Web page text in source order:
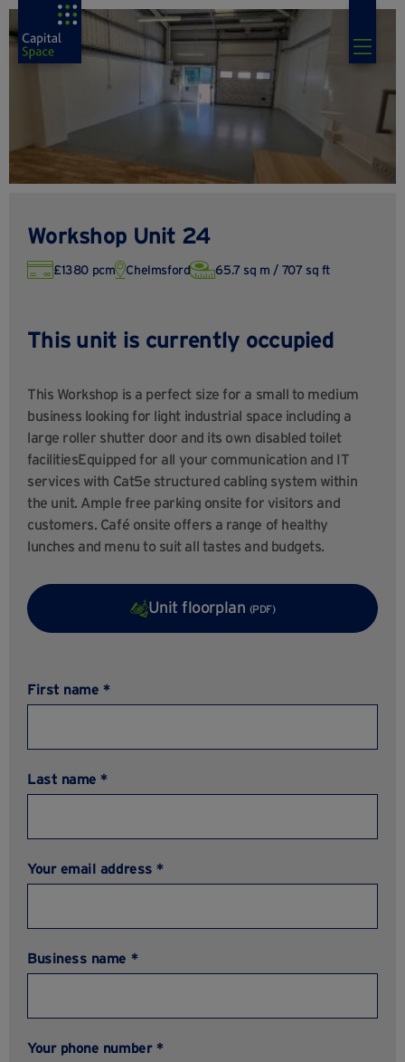
Workshop Unit 24
£1380 pcm Chelmsford 65.7 sq m / 707 sq ft
This unit is currently occupied
This Workshop is a perfect size for a small to medium
business looking for light industrial space including a
large roller shutter door and its own disabled toilet
facilitiesEquipped for all your communication and IT
services with Cat5e structured cabling system within
the unit. Ample free parking onsite for visitors and
customers. Café onsite offers a range of healthy
lunches and menu to suit all tastes and budgets.
Unit floorplan (PDF)
First name *
Last name *
Your email address *
Business name *
Your phone number *